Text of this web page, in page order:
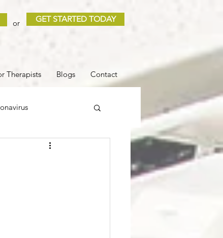
or GET STARTED TODAY
Therapists Blogs Contact
Sleep